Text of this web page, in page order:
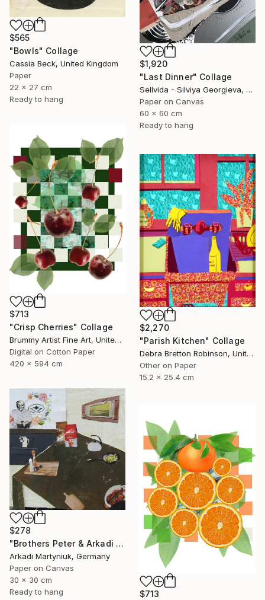
$565
"Bowls" Collage
Cassia Beck, United Kingdom
Paper
22 x 27 cm
Ready to hang
$1,920
"Last Dinner" Collage
Sellvida - Silviya Georgieva, United Kingdom
Paper on Canvas
60 x 60 cm
Ready to hang
$713
"Crisp Cherries" Collage
Brummy Artist Fine Art, United Kingdom
Digital on Cotton Paper
420 x 594 cm
$2,270
"Parish Kitchen" Collage
Debra Bretton Robinson, United States
Other on Paper
15.2 x 25.4 cm
$278
"Brothers Peter & Arkadi Martyniuk, Dresden Germany" Collage
Arkadi Martyniuk, Germany
Paper on Canvas
30 x 30 cm
Ready to hang
$713